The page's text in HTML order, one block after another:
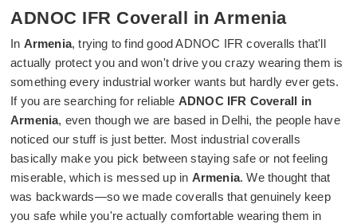
ADNOC IFR Coverall in Armenia
In Armenia, trying to find good ADNOC IFR coveralls that'll
actually protect you and won't drive you crazy wearing them is
something every industrial worker wants but hardly ever gets.
If you are searching for reliable ADNOC IFR Coverall in
Armenia, even though we are based in Delhi, the people have
noticed our stuff is just better. Most industrial coveralls
basically make you pick between staying safe or not feeling
miserable, which is messed up in Armenia. We thought that
was backwards—so we made coveralls that genuinely keep
you safe while you're actually comfortable wearing them in